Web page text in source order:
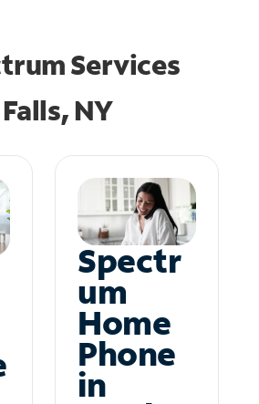
Services
NY
Spectr
um
Home
Phone
in